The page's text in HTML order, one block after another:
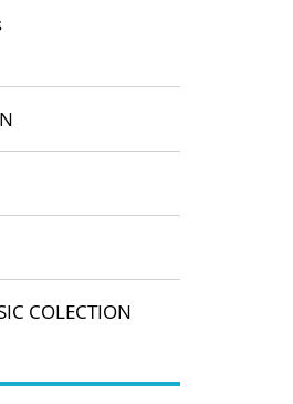
COLECTION